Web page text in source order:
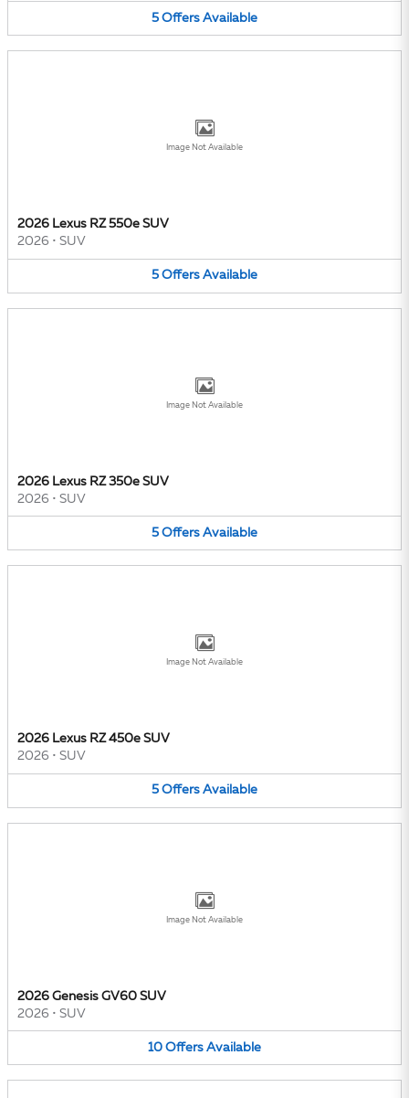
5 Offers Available
Image Not Available
2026 Lexus RZ 550e SUV
2026 • SUV
5 Offers Available
Image Not Available
2026 Lexus RZ 350e SUV
2026 • SUV
5 Offers Available
Image Not Available
2026 Lexus RZ 450e SUV
2026 • SUV
5 Offers Available
Image Not Available
2026 Genesis GV60 SUV
2026 • SUV
10 Offers Available